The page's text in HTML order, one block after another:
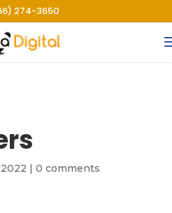
274-3650
| 0 comments